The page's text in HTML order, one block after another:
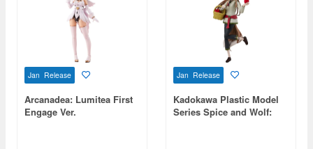
Jan Release
Arcanadea: Lumitea First
Engage Ver.
Jan Release
Kadokawa Plastic Model
Series Spice and Wolf: